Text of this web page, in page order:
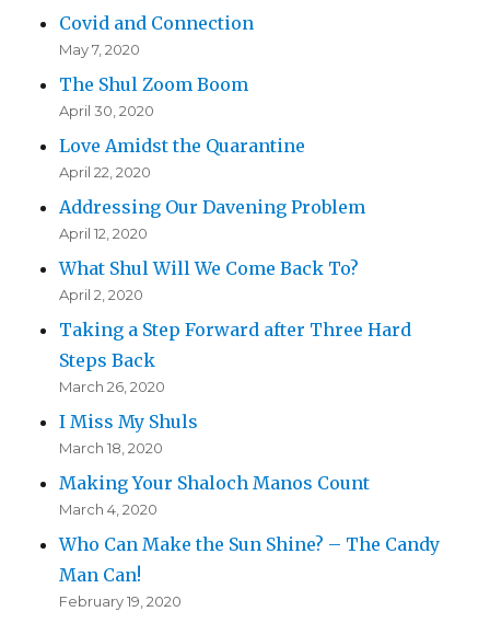
Covid and Connection
May 7, 2020
The Shul Zoom Boom
April 30, 2020
Love Amidst the Quarantine
April 22, 2020
Addressing Our Davening Problem
April 12, 2020
What Shul Will We Come Back To?
April 2, 2020
Taking a Step Forward after Three Hard
Steps Back
March 26, 2020
I Miss My Shuls
March 18, 2020
Making Your Shaloch Manos Count
March 4, 2020
Who Can Make the Sun Shine? – The Candy
Man Can!
February 19, 2020